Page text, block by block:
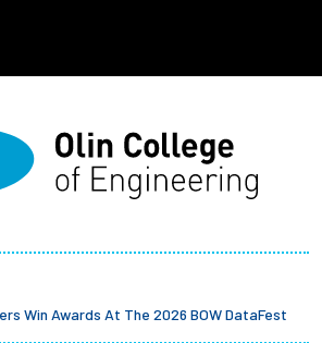
Win Awards At The 2026 BOW DataFest